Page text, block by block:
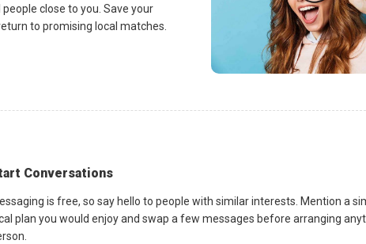
close to you. Save your
to promising local matches.
Conversations
is free, so say hello to people with similar interests. Mention a
plan you would enjoy and swap a few messages before arranging